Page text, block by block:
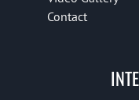
Contact